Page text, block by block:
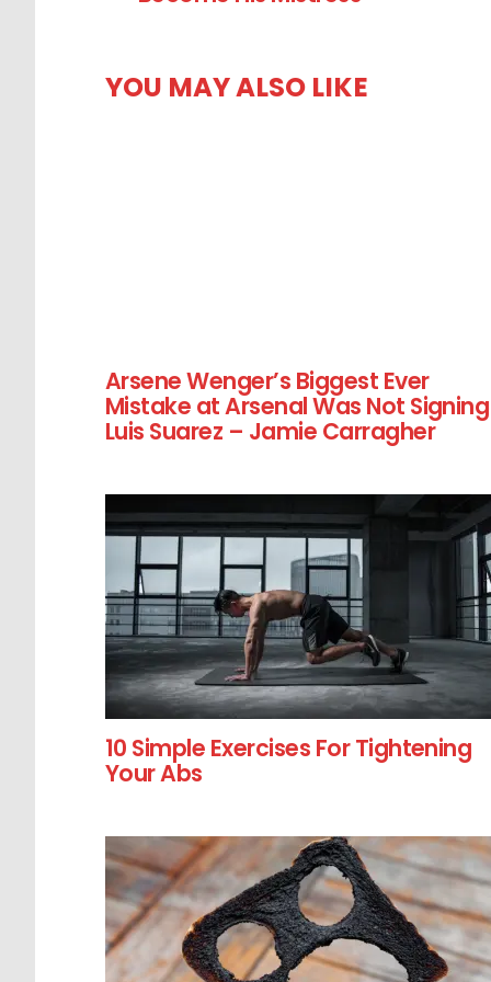
YOU MAY ALSO LIKE
Arsene Wenger’s Biggest Ever
Mistake at Arsenal Was Not Signing
Luis Suarez – Jamie Carragher
10 Simple Exercises For Tightening
Your Abs